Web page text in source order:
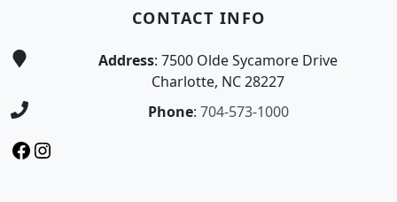
CONTACT INFO
Address: 7500 Olde Sycamore Drive
Charlotte, NC 28227
Phone: 704-573-1000
Facebook
Instagram